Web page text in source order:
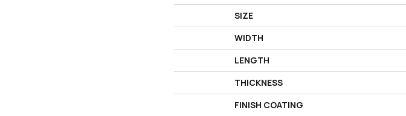
SIZE
WIDTH
LENGTH
THICKNESS
FINISH COATING